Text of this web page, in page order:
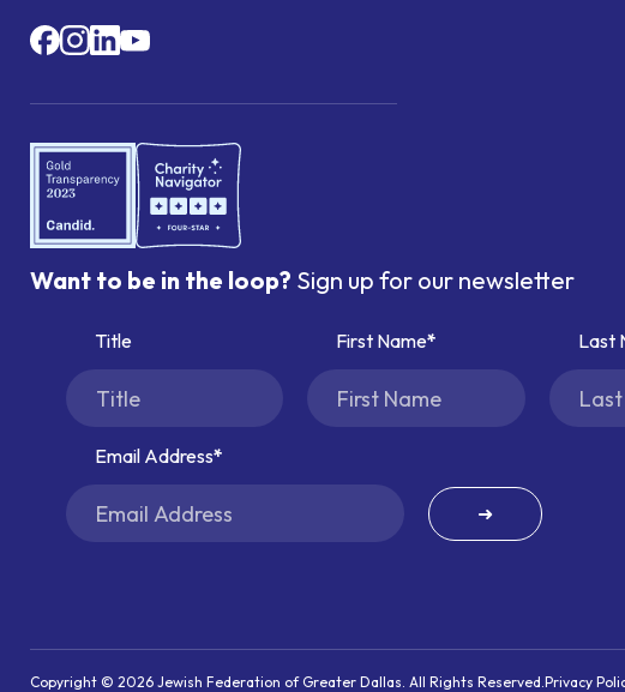
Want to be in the loop? Sign up for our newsletter
Title First Name Last
Email Address
➜
Copyright © 2026 Jewish Federation of Greater Dallas. All Rights Reserved.Privacy